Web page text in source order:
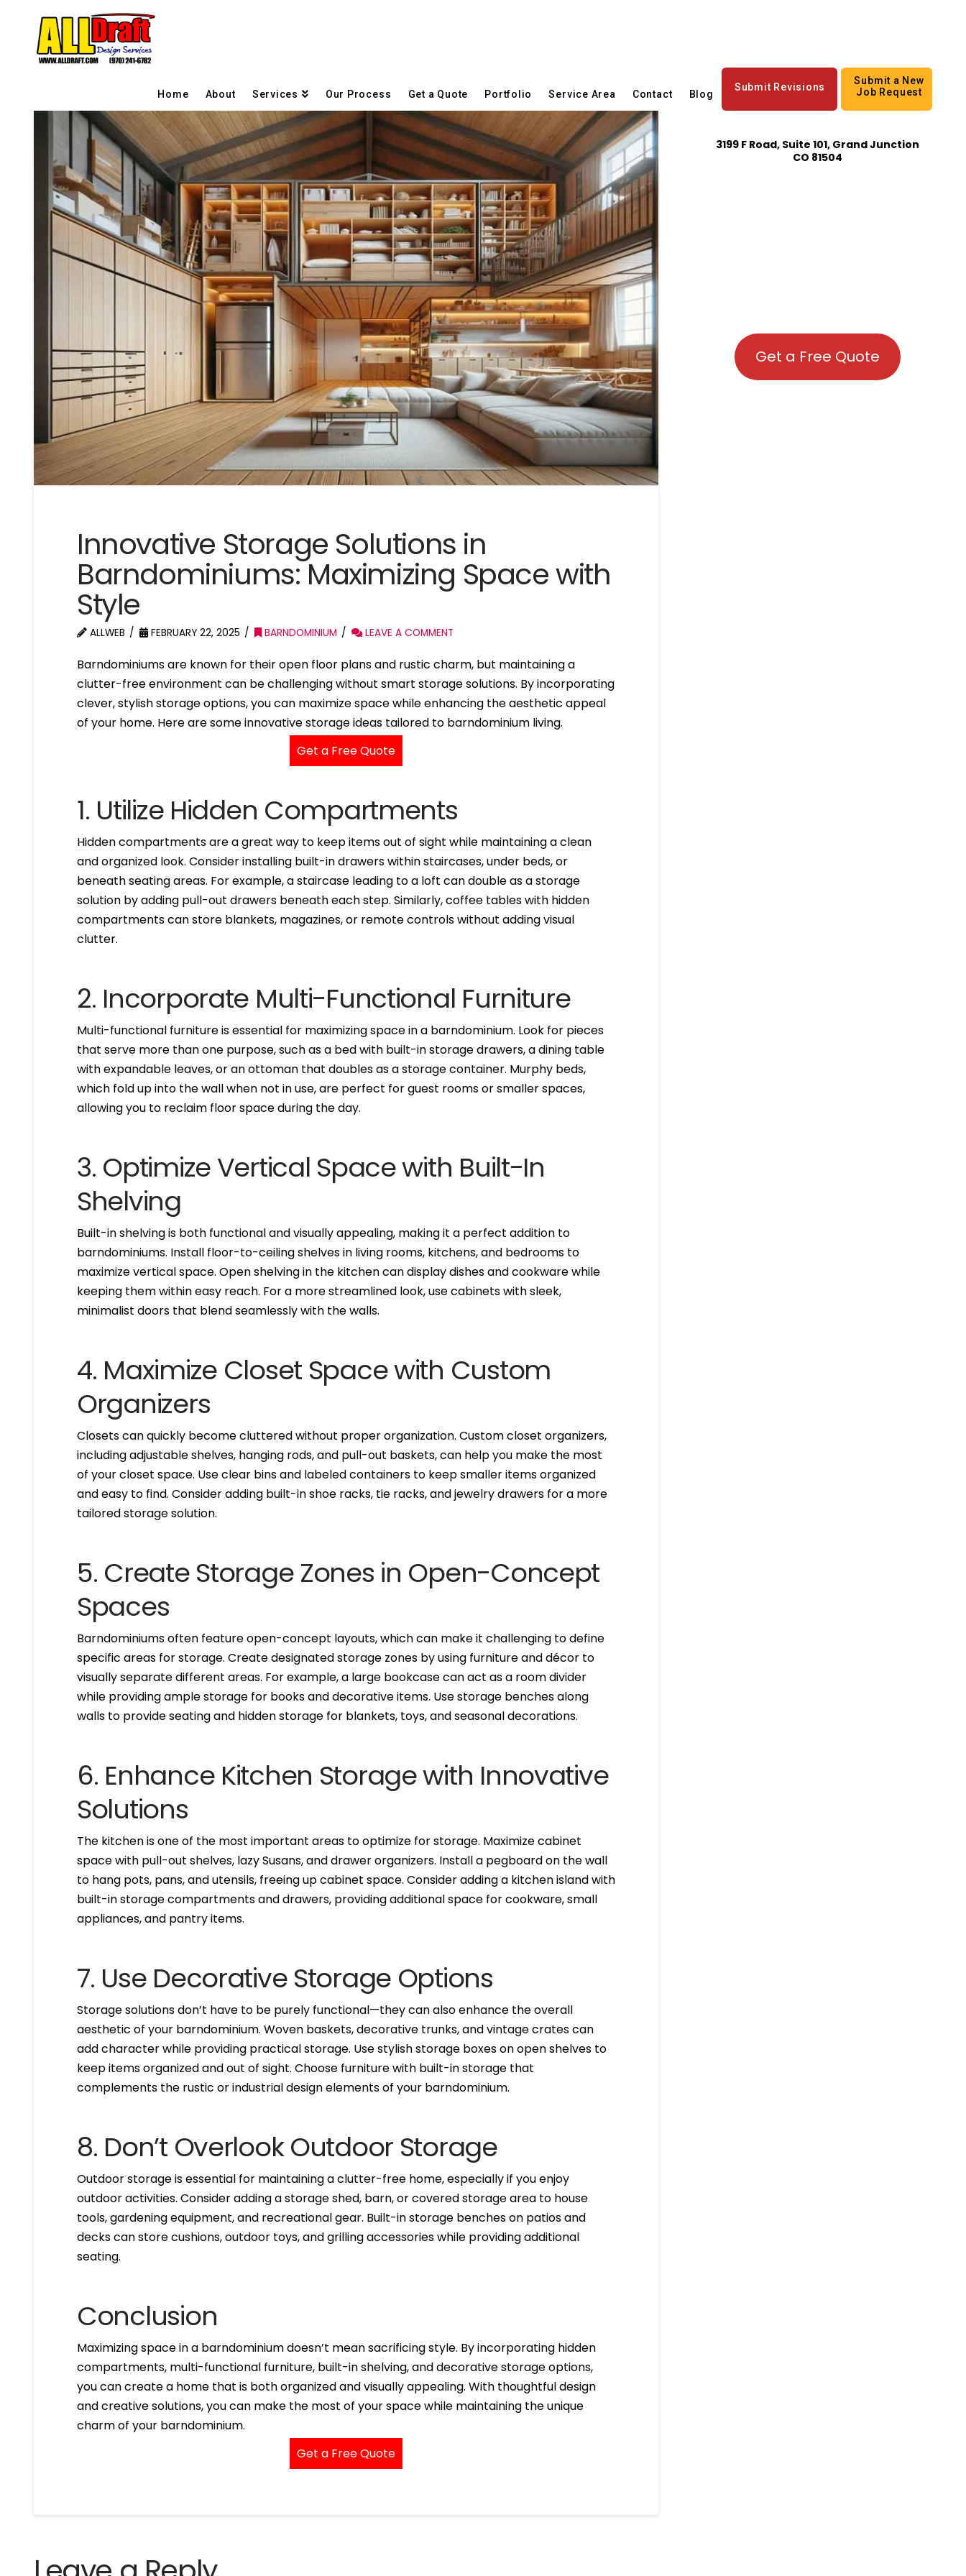
Home About Services Our Process Get a Quote Portfolio Service Area Contact Blog
Submit Revisions
Submit a New
Job Request
Innovative Storage Solutions in
Barndominiums: Maximizing Space with
Style
ALLWEB FEBRUARY 22, 2025 BARNDOMINIUM LEAVE A COMMENT
Barndominiums are known for their open floor plans and rustic charm, but maintaining a
clutter-free environment can be challenging without smart storage solutions. By incorporating
clever, stylish storage options, you can maximize space while enhancing the aesthetic appeal
of your home. Here are some innovative storage ideas tailored to barndominium living.
Get a Free Quote
1. Utilize Hidden Compartments
Hidden compartments are a great way to keep items out of sight while maintaining a clean
and organized look. Consider installing built-in drawers within staircases, under beds, or
beneath seating areas. For example, a staircase leading to a loft can double as a storage
solution by adding pull-out drawers beneath each step. Similarly, coffee tables with hidden
compartments can store blankets, magazines, or remote controls without adding visual
clutter.
2. Incorporate Multi-Functional Furniture
Multi-functional furniture is essential for maximizing space in a barndominium. Look for pieces
that serve more than one purpose, such as a bed with built-in storage drawers, a dining table
with expandable leaves, or an ottoman that doubles as a storage container. Murphy beds,
which fold up into the wall when not in use, are perfect for guest rooms or smaller spaces,
allowing you to reclaim floor space during the day.
3. Optimize Vertical Space with Built-In
Shelving
Built-in shelving is both functional and visually appealing, making it a perfect addition to
barndominiums. Install floor-to-ceiling shelves in living rooms, kitchens, and bedrooms to
maximize vertical space. Open shelving in the kitchen can display dishes and cookware while
keeping them within easy reach. For a more streamlined look, use cabinets with sleek,
minimalist doors that blend seamlessly with the walls.
4. Maximize Closet Space with Custom
Organizers
Closets can quickly become cluttered without proper organization. Custom closet organizers,
including adjustable shelves, hanging rods, and pull-out baskets, can help you make the most
of your closet space. Use clear bins and labeled containers to keep smaller items organized
and easy to find. Consider adding built-in shoe racks, tie racks, and jewelry drawers for a more
tailored storage solution.
5. Create Storage Zones in Open-Concept
Spaces
Barndominiums often feature open-concept layouts, which can make it challenging to define
specific areas for storage. Create designated storage zones by using furniture and décor to
visually separate different areas. For example, a large bookcase can act as a room divider
while providing ample storage for books and decorative items. Use storage benches along
walls to provide seating and hidden storage for blankets, toys, and seasonal decorations.
6. Enhance Kitchen Storage with Innovative
Solutions
The kitchen is one of the most important areas to optimize for storage. Maximize cabinet
space with pull-out shelves, lazy Susans, and drawer organizers. Install a pegboard on the wall
to hang pots, pans, and utensils, freeing up cabinet space. Consider adding a kitchen island with
built-in storage compartments and drawers, providing additional space for cookware, small
appliances, and pantry items.
7. Use Decorative Storage Options
Storage solutions don’t have to be purely functional—they can also enhance the overall
aesthetic of your barndominium. Woven baskets, decorative trunks, and vintage crates can
add character while providing practical storage. Use stylish storage boxes on open shelves to
keep items organized and out of sight. Choose furniture with built-in storage that
complements the rustic or industrial design elements of your barndominium.
8. Don’t Overlook Outdoor Storage
Outdoor storage is essential for maintaining a clutter-free home, especially if you enjoy
outdoor activities. Consider adding a storage shed, barn, or covered storage area to house
tools, gardening equipment, and recreational gear. Built-in storage benches on patios and
decks can store cushions, outdoor toys, and grilling accessories while providing additional
seating.
Conclusion
Maximizing space in a barndominium doesn’t mean sacrificing style. By incorporating hidden
compartments, multi-functional furniture, built-in shelving, and decorative storage options,
you can create a home that is both organized and visually appealing. With thoughtful design
and creative solutions, you can make the most of your space while maintaining the unique
charm of your barndominium.
Get a Free Quote
3199 F Road, Suite 101, Grand Junction
CO 81504
Get a Free Quote